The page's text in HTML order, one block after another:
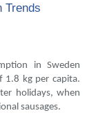
Trends
in Sweden
1.8 kg per capita.
holidays, when
sausages.